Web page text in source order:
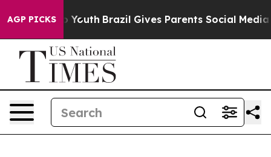
AGP PICKS
to Youth Brazil Gives Parents Social Media